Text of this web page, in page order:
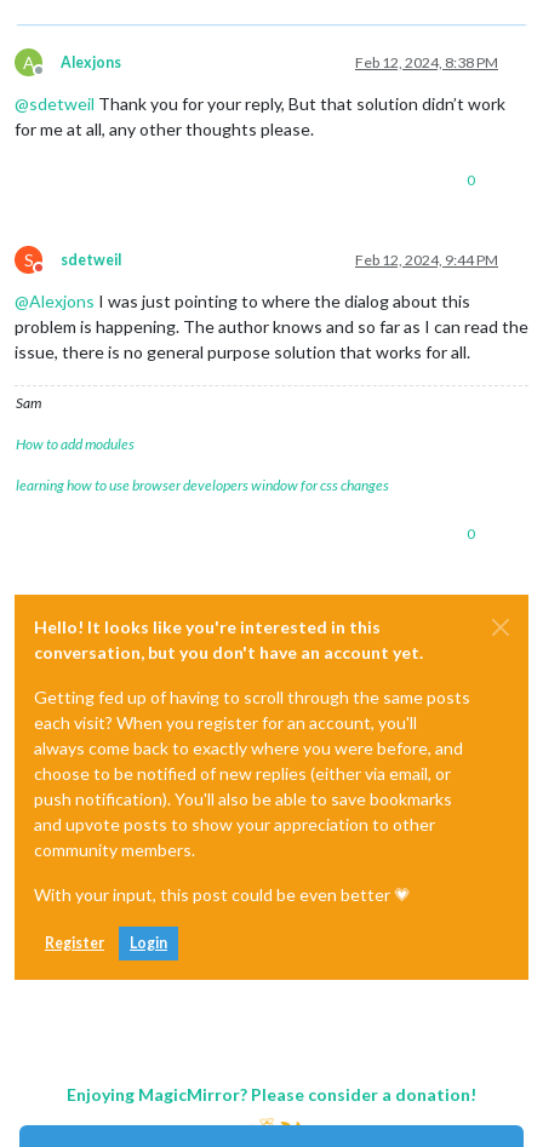
A
Offline
Alexjons Feb 12, 2024, 8:38 PM
@sdetweil Thank you for your reply, But that solution didn’t work
for me at all, any other thoughts please.
0
S
Do not disturb
sdetweil Feb 12, 2024, 9:44 PM
@Alexjons I was just pointing to where the dialog about this
problem is happening. The author knows and so far as I can read the
issue, there is no general purpose solution that works for all.
Sam
How to add modules
learning how to use browser developers window for css changes
0
Hello! It looks like you're interested in this
conversation, but you don't have an account yet.
Getting fed up of having to scroll through the same posts
each visit? When you register for an account, you'll
always come back to exactly where you were before, and
choose to be notified of new replies (either via email, or
push notification). You'll also be able to save bookmarks
and upvote posts to show your appreciation to other
community members.
With your input, this post could be even better 💗
Register Login
Enjoying MagicMirror? Please consider a donation!